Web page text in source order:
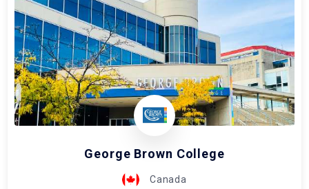
George Brown College
Canada